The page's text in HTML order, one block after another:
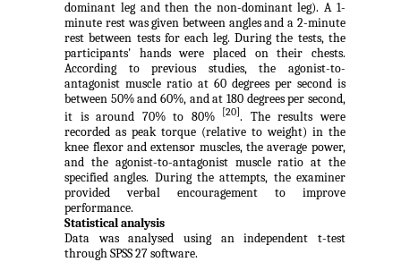
dominant leg and then the non-dominant leg). A 1-
minute rest was given between angles and a 2-minute
rest between tests for each leg. During the tests, the
participants' hands were placed on their chests.
According to previous studies, the agonist-to-
antagonist muscle ratio at 60 degrees per second is
between 50% and 60%, and at 180 degrees per second,
it is around 70% to 80%
[20] . The results were
recorded as peak torque (relative to weight) in the
knee flexor and extensor muscles, the average power,
and the agonist-to-antagonist muscle ratio at the
specified angles. During the attempts, the examiner
provided verbal encouragement to improve
performance.
Statistical analysis
Data was analysed using an independent t-test
through SPSS 27 software.